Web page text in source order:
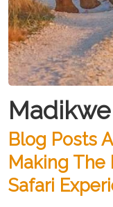
Blog Posts
Making The
Safari